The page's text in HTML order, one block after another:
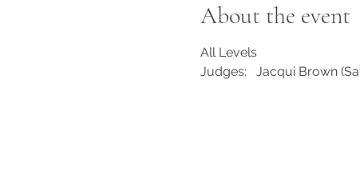
About the event
All Levels
Judges:   Jacqui Brown